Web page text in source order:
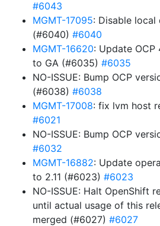
#6043
MGMT-17095: Disable
(#6040) #6040
MGMT-16620: Update OCP
to GA (#6035) #6035
NO-ISSUE: Bump OCP
(#6038) #6038
MGMT-17008: fix lvm host
#6021
NO-ISSUE: Bump OCP
#6032
MGMT-16882: Update
to 2.11 (#6023) #6023
NO-ISSUE: Halt OpenShift
until actual usage of this
merged (#6027) #6027